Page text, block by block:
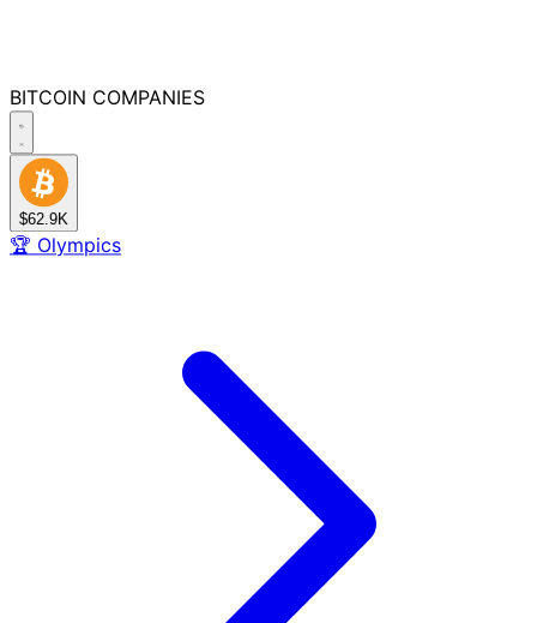
BITCOIN COMPANIES
$62.9K
🏆 Olympics